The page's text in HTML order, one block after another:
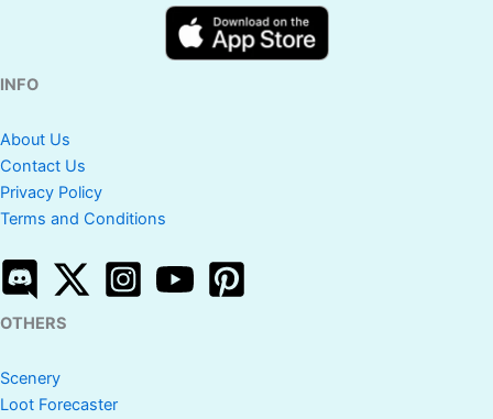
INFO
About Us
Contact Us
Privacy Policy
Terms and Conditions
OTHERS
Scenery
Loot Forecaster